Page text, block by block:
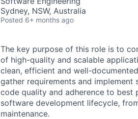
Sydney, NSW, Australia
Posted 6+ months ago
The key purpose of this role is to
of high-quality and scalable
clean, efficient and well-
gather requirements and implement
code quality and adherence to
software development lifecycle,
maintenance.